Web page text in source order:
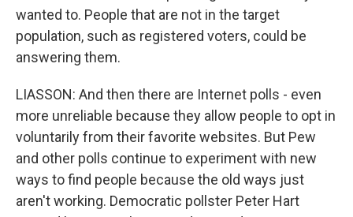
wanted to. People that are not in the target
population, such as registered voters, could be
answering them.
LIASSON: And then there are Internet polls - even
more unreliable because they allow people to opt in
voluntarily from their favorite websites. But Pew
and other polls continue to experiment with new
ways to find people because the old ways just
aren't working. Democratic pollster Peter Hart